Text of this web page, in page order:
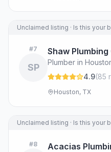
Unclaimed listing · Is this your
#7
SP
Shaw Plumbing
Plumber in
4.9(85
Houston, TX
Unclaimed listing · Is this your
#8
Acacias